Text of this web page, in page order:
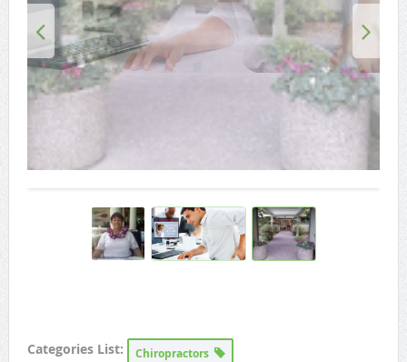
Categories List:
Chiropractors